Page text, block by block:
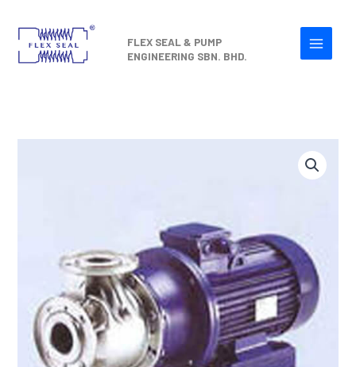
content
FLEX SEAL & PUMP
ENGINEERING SBN. BHD.